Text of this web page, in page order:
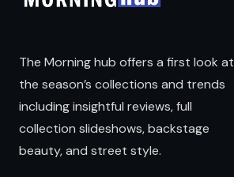
The Morning hub offers a first look at
the season’s collections and trends
including insightful reviews, full
collection slideshows, backstage
beauty, and street style.